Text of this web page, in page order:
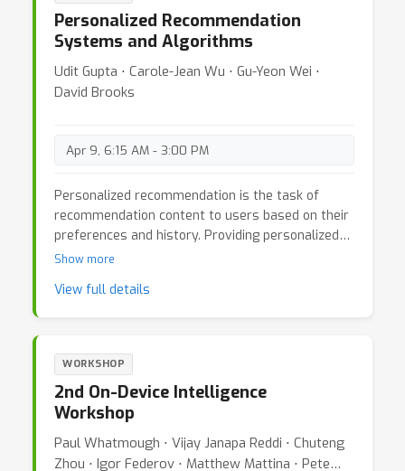
Personalized Recommendation
Systems and Algorithms
Udit Gupta ⋅ Carole-Jean Wu ⋅ Gu-Yeon Wei ⋅
David Brooks
Apr 9, 6:15 AM - 3:00 PM
Personalized recommendation is the task of
recommendation content to users based on their
preferences and history. Providing personalized
content is crucial for many emerging applications
entertainment. Today, accurate and efficient
commerce, and video streaming. In fact, recent
estimates show that recommendation systems
drive many Internet businesses. In 2018,
estimates show that recommendation systems
drove up-to 35% of Amazon’s revenue, 75% of
movies watched on Netflix, and 60% of videos on
Show more
View full details
WORKSHOP
2nd On-Device Intelligence
Workshop
Paul Whatmough ⋅ Vijay Janapa Reddi ⋅ Chuteng
Zhou ⋅ Igor Federov ⋅ Matthew Mattina ⋅ Pete